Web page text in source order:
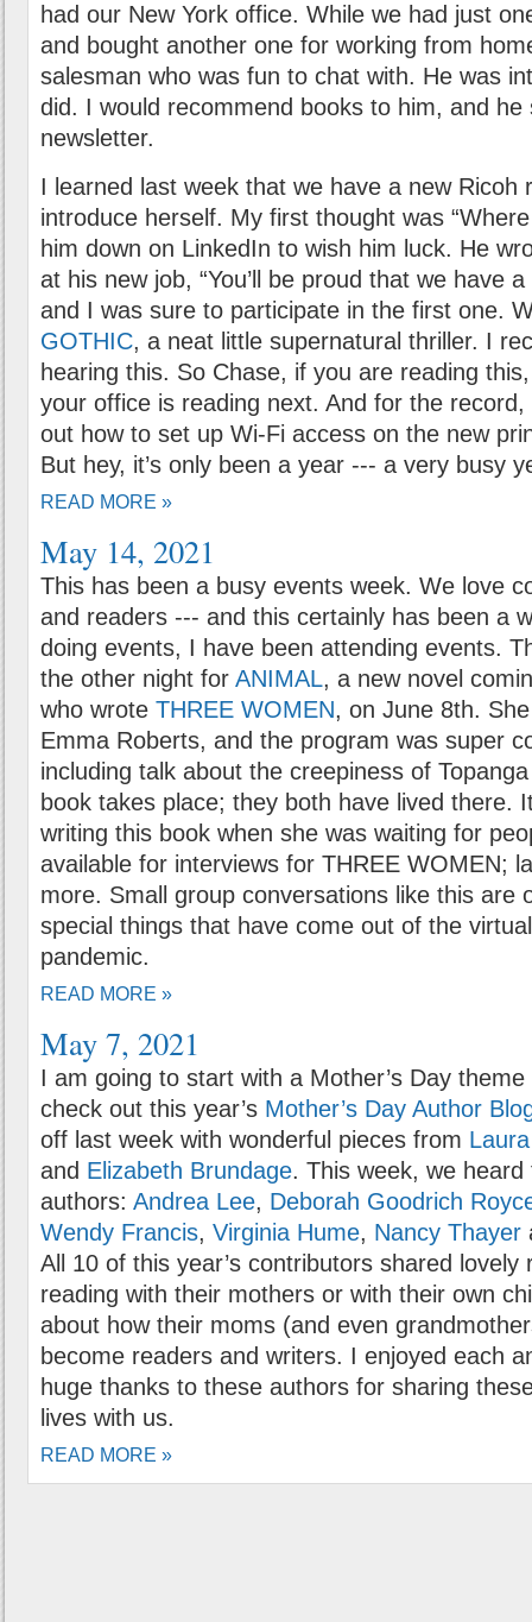
had our New York office. While we had just
and bought another one for working from
salesman who was fun to chat with. He was
did. I would recommend books to him, and he
newsletter.
I learned last week that we have a new Ricoh
introduce herself. My first thought was
him down on LinkedIn to wish him luck. He
at his new job, “You’ll be proud that we have
and I was sure to participate in the first one.
GOTHIC, a neat little supernatural thriller. I
hearing this. So Chase, if you are reading
your office is reading next. And for the
out how to set up Wi-Fi access on the new
But hey, it’s only been a year --- a very busy
READ MORE »
May 14, 2021
This has been a busy events week. We love
and readers --- and this certainly has been a
doing events, I have been attending events.
the other night for ANIMAL, a new novel
who wrote THREE WOMEN, on June 8th.
Emma Roberts, and the program was super
including talk about the creepiness of
book takes place; they both have lived there.
writing this book when she was waiting for
available for interviews for THREE WOMEN;
more. Small group conversations like this are
special things that have come out of the
pandemic.
READ MORE »
May 7, 2021
I am going to start with a Mother’s Day
check out this year’s Mother’s Day Author
off last week with wonderful pieces from
and Elizabeth Brundage. This week, we
authors: Andrea Lee, Deborah Goodrich
Wendy Francis, Virginia Hume, Nancy Thayer
All 10 of this year’s contributors shared lovely
reading with their mothers or with their own
about how their moms (and even
become readers and writers. I enjoyed each
huge thanks to these authors for sharing
lives with us.
READ MORE »